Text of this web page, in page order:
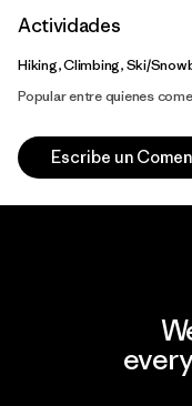
Actividades
Hiking, Climbing, Ski/
Popular entre quienes
Escribe un